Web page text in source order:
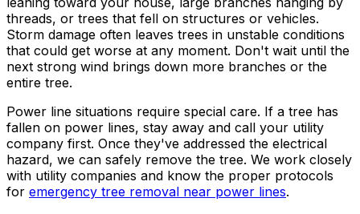
threads, or trees that fell on structures or vehicles.
Storm damage often leaves trees in unstable conditions
that could get worse at any moment. Don't wait until the
next strong wind brings down more branches or the
entire tree.
Power line situations require special care. If a tree has
fallen on power lines, stay away and call your utility
company first. Once they've addressed the electrical
hazard, we can safely remove the tree. We work closely
with utility companies and know the proper protocols
for emergency tree removal near power lines.